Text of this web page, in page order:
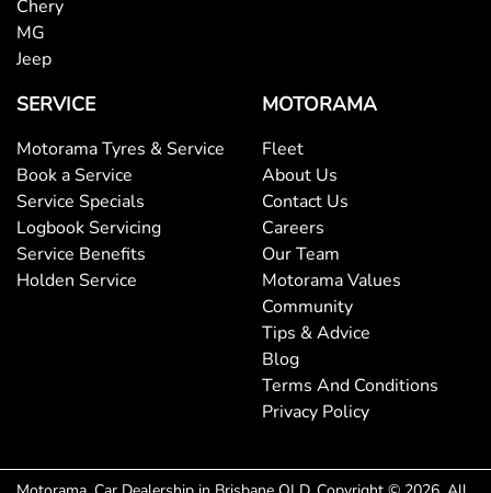
Chery
MG
Jeep
SERVICE
Motorama Tyres & Service
Book a Service
Service Specials
Logbook Servicing
Service Benefits
Holden Service
MOTORAMA
Fleet
About Us
Contact Us
Careers
Our Team
Motorama Values
Community
Tips & Advice
Blog
Terms And Conditions
Privacy Policy